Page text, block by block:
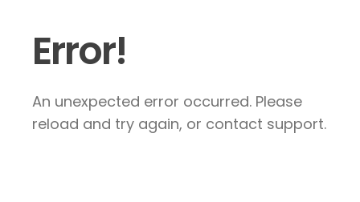
Error!
An unexpected error occurred. Please
reload and try again, or contact support.